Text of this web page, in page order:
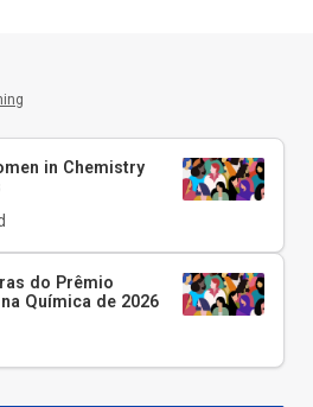
in Chemistry
do Prêmio
Química de 2026